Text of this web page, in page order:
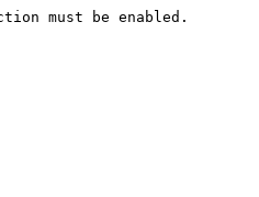
must be enabled.